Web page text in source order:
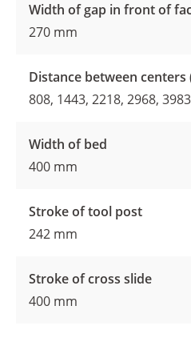
Width of gap in front of
270 mm
Distance between centers
808, 1443, 2218, 2968,
Width of bed
400 mm
Stroke of tool post
242 mm
Stroke of cross slide
400 mm